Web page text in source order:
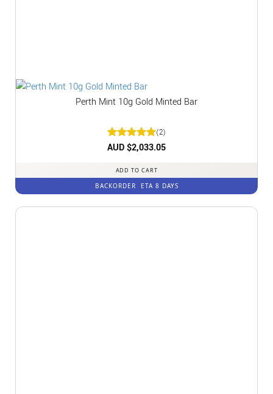
Perth Mint 10g Gold Minted Bar
Rated5
(2)
AUD $2,033.05
ADD TO CART
BACKORDER ETA 8 DAYS